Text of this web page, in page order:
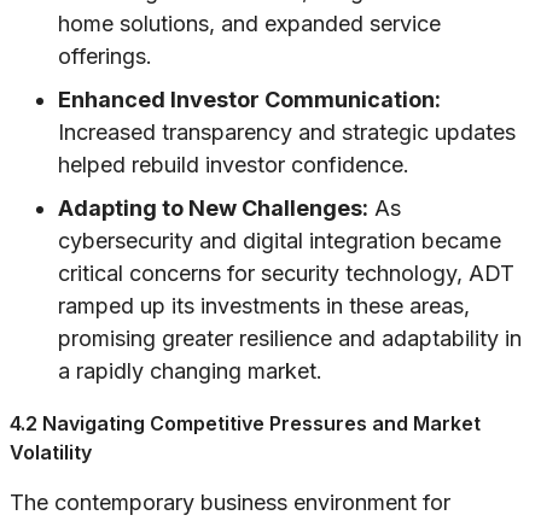
home solutions, and expanded service
offerings.
Enhanced Investor Communication:
Increased transparency and strategic updates
helped rebuild investor confidence.
Adapting to New Challenges: As
cybersecurity and digital integration became
critical concerns for security technology, ADT
ramped up its investments in these areas,
promising greater resilience and adaptability in
a rapidly changing market.
4.2 Navigating Competitive Pressures and Market
Volatility
The contemporary business environment for